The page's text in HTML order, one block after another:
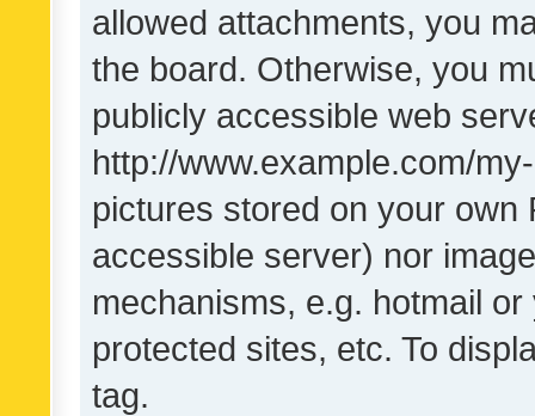
allowed attachments, you
the board. Otherwise, you
publicly accessible web
http://www.example.com/
pictures stored on your own
accessible server) nor
mechanisms, e.g. hotmail
protected sites, etc. To
tag.